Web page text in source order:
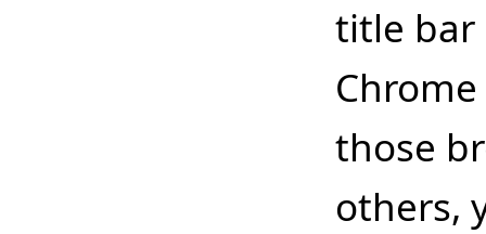
title bar
those
others,